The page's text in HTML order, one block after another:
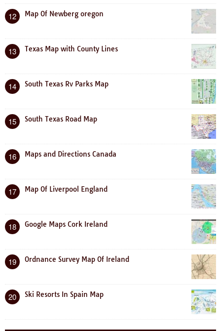
12 Map Of Newberg oregon
13 Texas Map with County Lines
14 South Texas Rv Parks Map
15 South Texas Road Map
16 Maps and Directions Canada
17 Map Of Liverpool England
18 Google Maps Cork Ireland
19 Ordnance Survey Map Of Ireland
20 Ski Resorts In Spain Map